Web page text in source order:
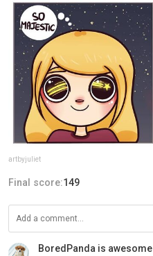
artbyjuliet
Final score:149
BoredPanda is awesome